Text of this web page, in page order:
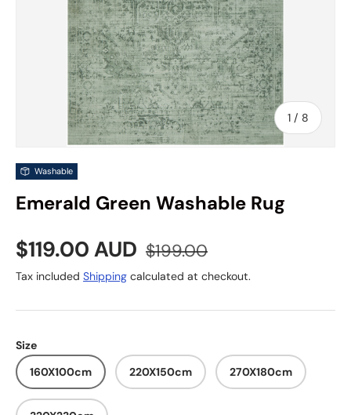
1 / of
8
Washable
Emerald Green Washable Rug
Sale price
$119.00 AUD Regular price
$199.00
Tax included Shipping calculated at checkout.
Size
160X100cm
220X150cm 270X180cm